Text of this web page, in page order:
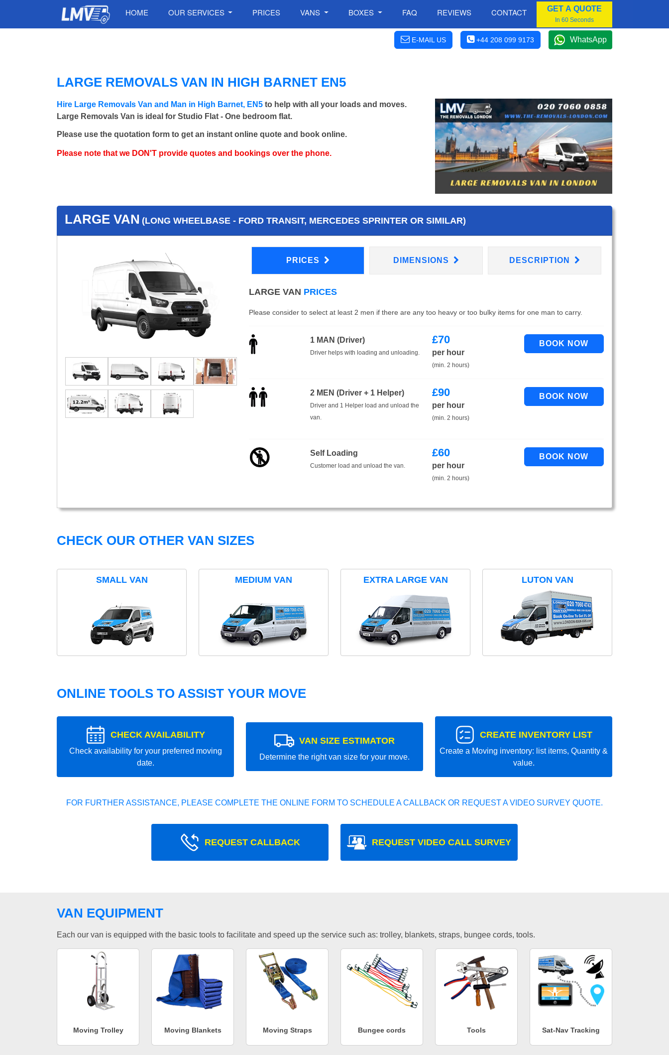
HOME OUR SERVICES PRICES VANS BOXES FAQ REVIEWS CONTACT GET A QUOTE
In 60 Seconds
E-MAIL US +44 208 099 9173 WhatsApp
LARGE REMOVALS VAN IN HIGH BARNET EN5
Hire Large Removals Van and Man in High Barnet, EN5 to help with all your loads and moves.
Large Removals Van is ideal for Studio Flat - One bedroom flat.
Please use the quotation form to get an instant online quote and book online.
Please note that we DON'T provide quotes and bookings over the phone.
LARGE VAN (LONG WHEELBASE - FORD TRANSIT, MERCEDES SPRINTER OR SIMILAR)
PRICES DIMENSIONS DESCRIPTION
LARGE VAN PRICES
Please consider to select at least 2 men if there are any too heavy or too bulky items for one man to carry.
1 MAN (Driver)
Driver helps with loading and unloading.
£70
per hour
(min. 2 hours)
2 MEN (Driver + 1 Helper)
Driver and 1 Helper load and unload the
van.
£90
per hour
(min. 2 hours)
Self Loading
Customer load and unload the van.
£60
per hour
(min. 2 hours)
CHECK OUR OTHER VAN SIZES
SMALL VAN MEDIUM VAN EXTRA LARGE VAN LUTON VAN
ONLINE TOOLS TO ASSIST YOUR MOVE
CHECK AVAILABILITY
Check availability for your preferred moving
date.
VAN SIZE ESTIMATOR
Determine the right van size for your move.
CREATE INVENTORY LIST
Create a Moving inventory: list items, Quantity &
value.
FOR FURTHER ASSISTANCE, PLEASE COMPLETE THE ONLINE FORM TO SCHEDULE A CALLBACK OR REQUEST A VIDEO SURVEY QUOTE.
REQUEST CALLBACK REQUEST VIDEO CALL SURVEY
VAN EQUIPMENT
Each our van is equipped with the basic tools to facilitate and speed up the service such as: trolley, blankets, straps, bungee cords, tools.
Moving Trolley Moving Blankets Moving Straps Bungee cords Tools Sat-Nav Tracking